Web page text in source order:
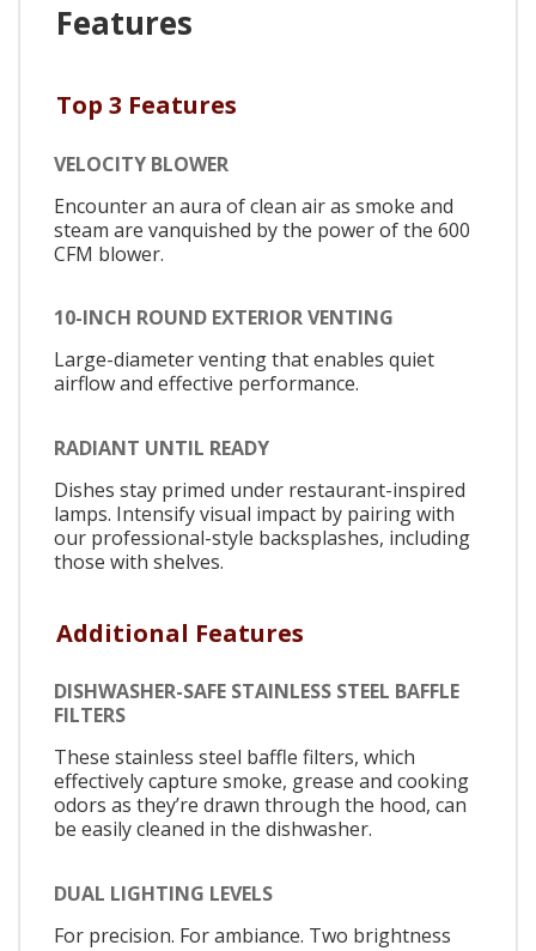
Features
Top 3 Features
VELOCITY BLOWER
Encounter an aura of clean air as smoke and
steam are vanquished by the power of the 600
CFM blower.
10-INCH ROUND EXTERIOR VENTING
Large-diameter venting that enables quiet
airflow and effective performance.
RADIANT UNTIL READY
Dishes stay primed under restaurant-inspired
lamps. Intensify visual impact by pairing with
our professional-style backsplashes, including
those with shelves.
Additional Features
DISHWASHER-SAFE STAINLESS STEEL BAFFLE
FILTERS
These stainless steel baffle filters, which
effectively capture smoke, grease and cooking
odors as they’re drawn through the hood, can
be easily cleaned in the dishwasher.
DUAL LIGHTING LEVELS
For precision. For ambiance. Two brightness